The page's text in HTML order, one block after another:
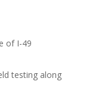
of I-49
testing along